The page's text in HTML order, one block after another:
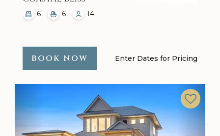
6 6 14
BOOK NOW Enter Dates for Pricing
Next